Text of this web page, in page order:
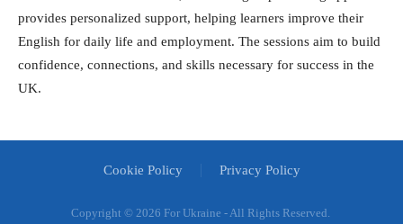
provides personalized support, helping learners improve their
English for daily life and employment. The sessions aim to build
confidence, connections, and skills necessary for success in the
UK.
Cookie Policy Privacy Policy
Copyright © 2026 For Ukraine - All Rights Reserved.